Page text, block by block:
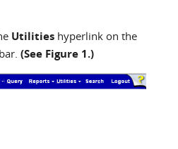
Utilities hyperlink on the
bar. (See Figure 1.)